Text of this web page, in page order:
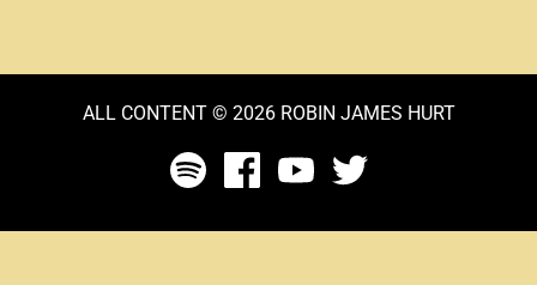
ALL CONTENT © 2026 ROBIN JAMES HURT